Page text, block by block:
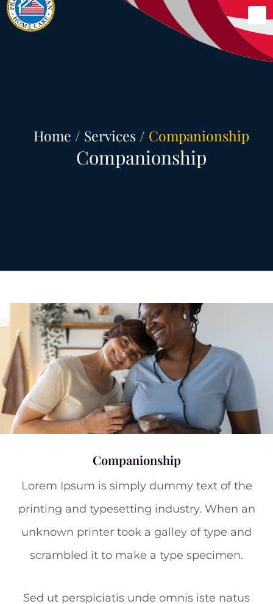
Skip
Home / Services/ Companionship
Companionship
Companionship
Lorem Ipsum is simply dummy text of the
printing and typesetting industry. When an
unknown printer took a galley of type and
scrambled it to make a type specimen.
Sed ut perspiciatis unde omnis iste natus